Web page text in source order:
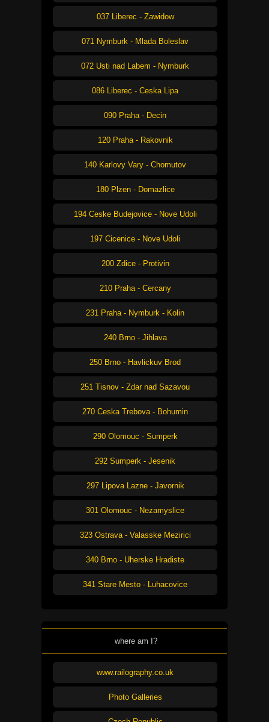
037 Liberec - Zawidow
071 Nymburk - Mlada Boleslav
072 Usti nad Labem - Nymburk
086 Liberec - Ceska Lipa
090 Praha - Decin
120 Praha - Rakovnik
140 Karlovy Vary - Chomutov
180 Plzen - Domazlice
194 Ceske Budejovice - Nove Udoli
197 Cicenice - Nove Udoli
200 Zdice - Protivin
210 Praha - Cercany
231 Praha - Nymburk - Kolin
240 Brno - Jihlava
250 Brno - Havlickuv Brod
251 Tisnov - Zdar nad Sazavou
270 Ceska Trebova - Bohumin
290 Olomouc - Sumperk
292 Sumperk - Jesenik
297 Lipova Lazne - Javornik
301 Olomouc - Nezamyslice
323 Ostrava - Valasske Mezirici
340 Brno - Uherske Hradiste
341 Stare Mesto - Luhacovice
where am I?
www.railography.co.uk
Photo Galleries